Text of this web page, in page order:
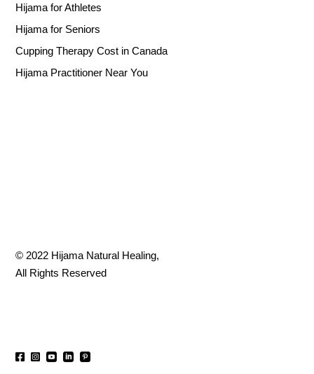
Hijama for Athletes
Hijama for Seniors
Cupping Therapy Cost in Canada
Hijama Practitioner Near You
© 2022 Hijama Natural Healing,
All Rights Reserved